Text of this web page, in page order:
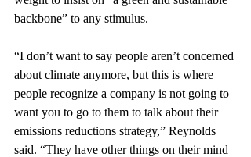
backbone” to any stimulus.
“I don’t want to say people aren’t concerned
about climate anymore, but this is where
people recognize a company is not going to
want you to go to them to talk about their
emissions reductions strategy,” Reynolds
said. “They have other things on their mind